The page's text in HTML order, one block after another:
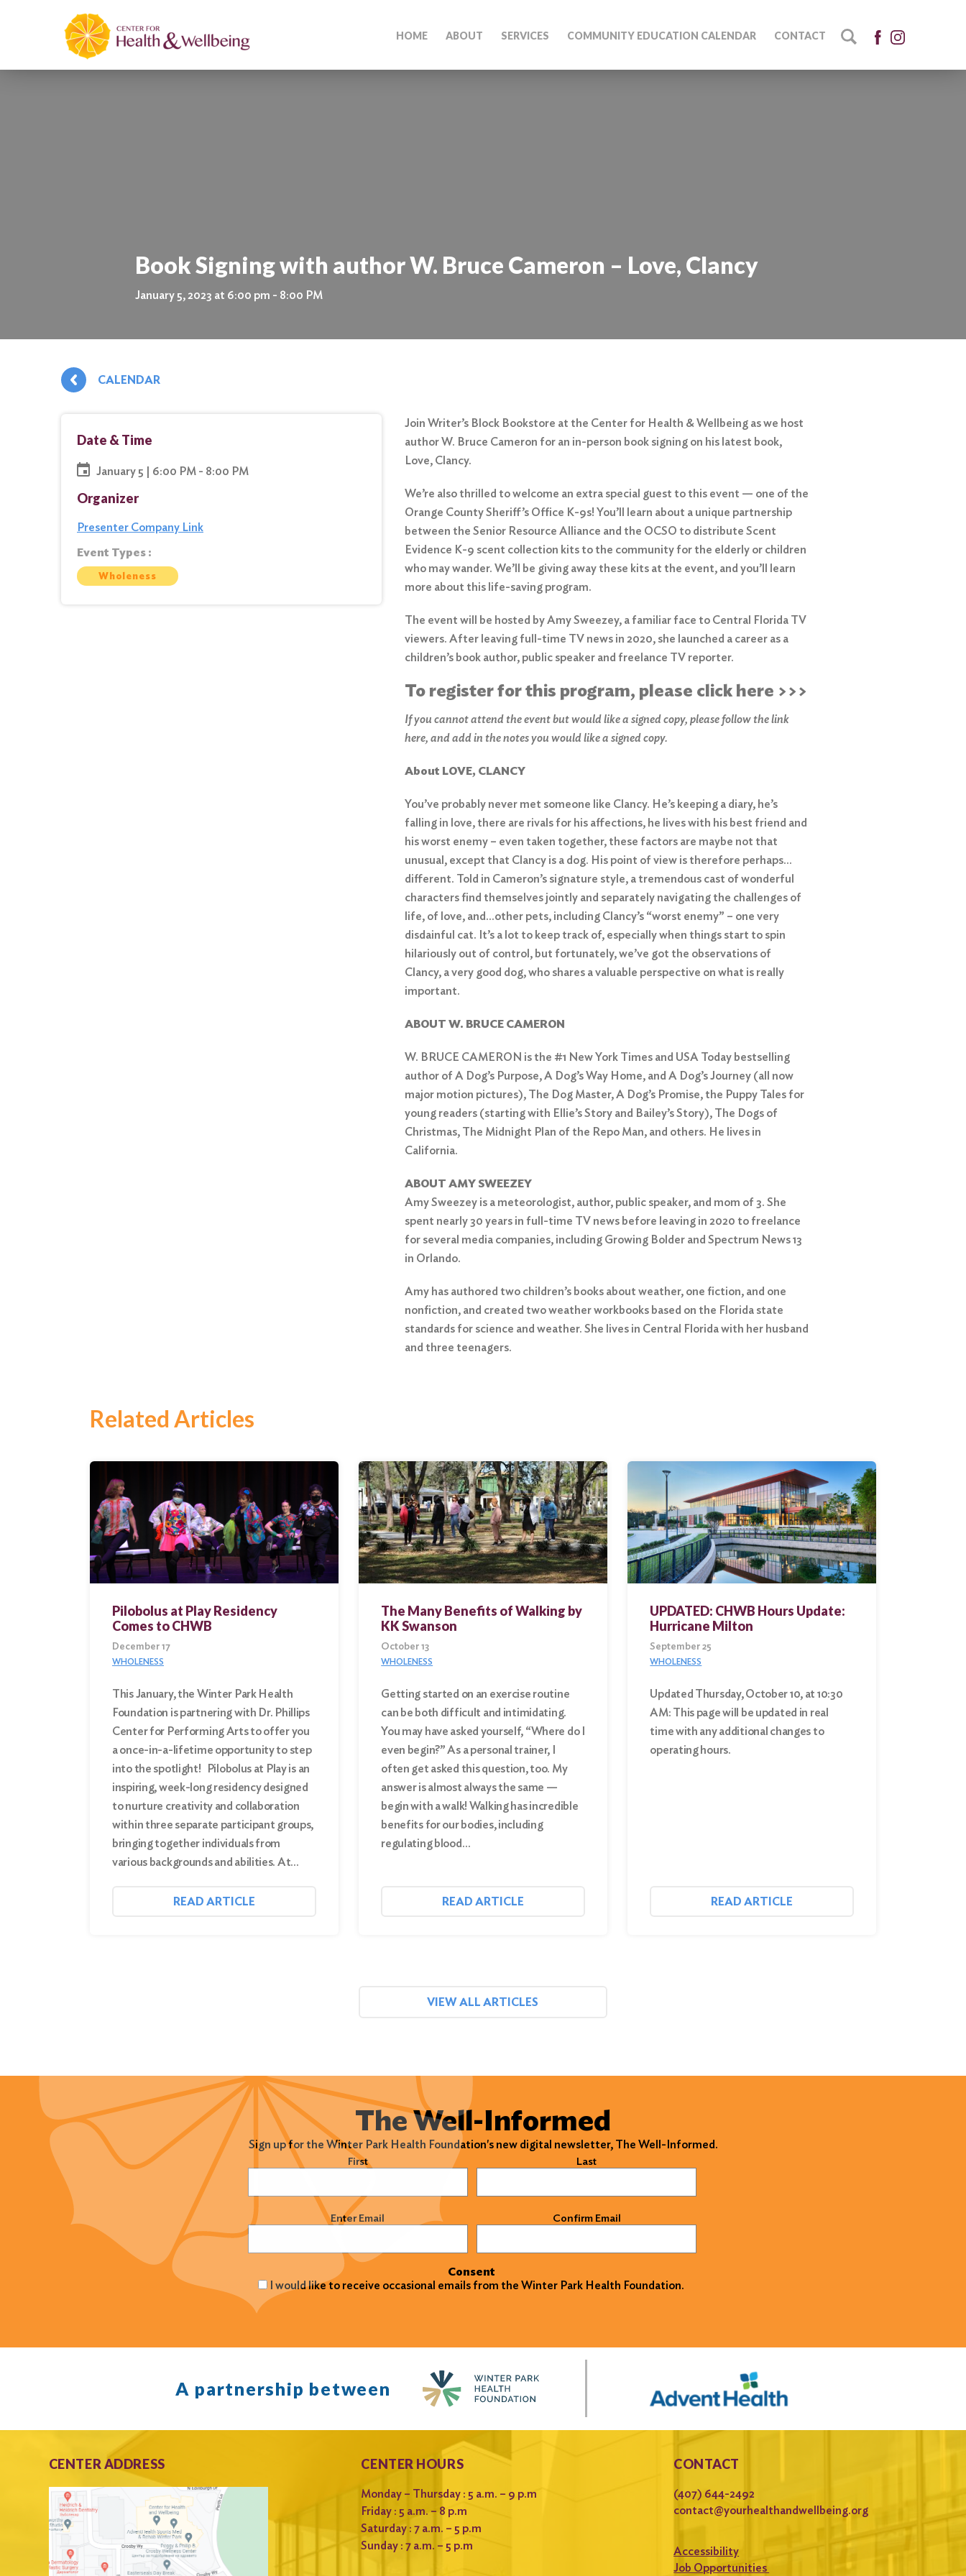
HOME ABOUT SERVICES COMMUNITY EDUCATION CALENDAR CONTACT
Book Signing with author W. Bruce Cameron – Love, Clancy
January 5, 2023 at 6:00 pm - 8:00 PM
CALENDAR
Date & Time
January 5 | 6:00 PM - 8:00 PM
Organizer
Presenter Company Link
Event Types :
Wholeness
Join Writer’s Block Bookstore at the Center for Health & Wellbeing as we host
author W. Bruce Cameron for an in-person book signing on his latest book,
Love, Clancy.
We’re also thrilled to welcome an extra special guest to this event — one of the
Orange County Sheriff’s Office K-9s! You’ll learn about a unique partnership
between the Senior Resource Alliance and the OCSO to distribute Scent
Evidence K-9 scent collection kits to the community for the elderly or children
who may wander. We’ll be giving away these kits at the event, and you’ll learn
more about this life-saving program.
The event will be hosted by Amy Sweezey, a familiar face to Central Florida TV
viewers. After leaving full-time TV news in 2020, she launched a career as a
children’s book author, public speaker and freelance TV reporter.
To register for this program, please click here >>>
If you cannot attend the event but would like a signed copy, please follow the link
here,and add in the notes you would like a signed copy.
About LOVE, CLANCY
You’ve probably never met someone like Clancy. He’s keeping a diary, he’s
falling in love, there are rivals for his affections, he lives with his best friend and
his worst enemy – even taken together, these factors are maybe not that
unusual, except that Clancy is a dog. His point of view is therefore perhaps…
different. Told in Cameron’s signature style, a tremendous cast of wonderful
characters find themselves jointly and separately navigating the challenges of
life, of love, and…other pets, including Clancy’s “worst enemy” – one very
disdainful cat. It’s a lot to keep track of, especially when things start to spin
hilariously out of control, but fortunately, we’ve got the observations of
Clancy, a very good dog, who shares a valuable perspective on what is really
important.
ABOUT W. BRUCE CAMERON
W. BRUCE CAMERON is the #1 New York Times and USA Today bestselling
author of A Dog’s Purpose, A Dog’s Way Home, and A Dog’s Journey (all now
major motion pictures), The Dog Master, A Dog’s Promise, the Puppy Tales for
young readers (starting with Ellie’s Story and Bailey’s Story), The Dogs of
Christmas, The Midnight Plan of the Repo Man, and others. He lives in
California.
ABOUT AMY SWEEZEY
Amy Sweezey is a meteorologist, author, public speaker, and mom of 3. She
spent nearly 30 years in full-time TV news before leaving in 2020 to freelance
for several media companies, including Growing Bolder and Spectrum News 13
in Orlando.
Amy has authored two children’s books about weather, one fiction, and one
nonfiction, and created two weather workbooks based on the Florida state
standards for science and weather. She lives in Central Florida with her husband
and three teenagers.
Related Articles
Pilobolus at Play Residency
Comes to CHWB
December 17
WHOLENESS
This January, the Winter Park Health
Foundation is partnering with Dr. Phillips
Center for Performing Arts to offer you
a once-in-a-lifetime opportunity to step
into the spotlight! Pilobolus at Play is an
inspiring, week-long residency designed
to nurture creativity and collaboration
within three separate participant groups,
bringing together individuals from
various backgrounds and abilities. At…
READ ARTICLE
The Many Benefits of Walking by
KK Swanson
October 13
WHOLENESS
Getting started on an exercise routine
can be both difficult and intimidating.
You may have asked yourself, “Where do I
even begin?” As a personal trainer, I
often get asked this question, too. My
answer is almost always the same —
begin with a walk! Walking has incredible
benefits for our bodies, including
regulating blood…
READ ARTICLE
UPDATED: CHWB Hours Update:
Hurricane Milton
September 25
WHOLENESS
Updated Thursday, October 10, at 10:30
AM: This page will be updated in real
time with any additional changes to
operating hours.
READ ARTICLE
VIEW ALL ARTICLES
The Well-Informed
Sign up for the Winter Park Health Foundation's new digital newsletter, The Well-Informed.
(Required) First Last
Email (Required) Enter Email Confirm Email
Consent
I would like to receive occasional emails from the Winter Park Health Foundation.
A partnership between
CENTER ADDRESS CENTER HOURS
Monday – Thursday : 5 a.m. – 9 p.m
Friday : 5 a.m. – 8 p.m
Saturday : 7 a.m. – 5 p.m
Sunday : 7 a.m. – 5 p.m
CONTACT
(407) 644-2492
contact@yourhealthandwellbeing.org
Accessibility
Job Opportunities